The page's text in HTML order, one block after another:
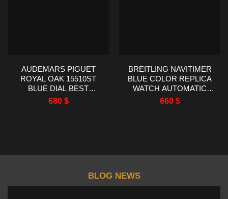
AUDEMARS PIGUET
ROYAL OAK 15510ST
BLUE DIAL BEST
REPLICA TWT FACTORY
41MM
680 $
BREITLING NAVITIMER
BLUE COLOR REPLICA
WATCH AUTOMATIC
WATCH EF FACTORY
43MM
660 $
BLOG NEWS